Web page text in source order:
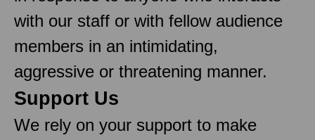
with our staff or with fellow audience
members in an intimidating,
aggressive or threatening manner.
Support Us
We rely on your support to make